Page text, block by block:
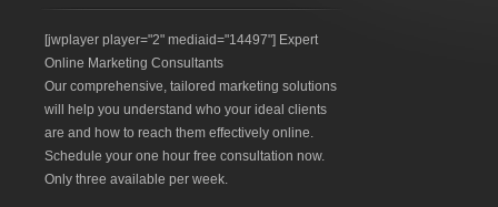
[jwplayer player="2" mediaid="14497"] Expert
Online Marketing Consultants
Our comprehensive, tailored marketing solutions
will help you understand who your ideal clients
are and how to reach them effectively online.
Schedule your one hour free consultation now.
Only three available per week.